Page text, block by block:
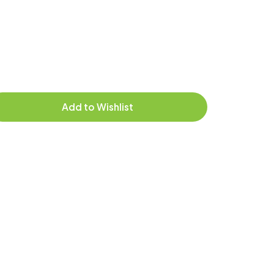
Add to Wishlist